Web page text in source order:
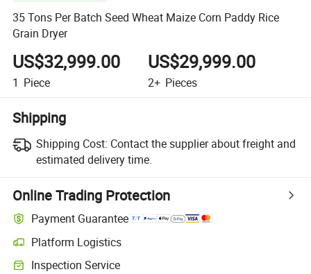
35 Tons Per Batch Seed Wheat Maize Corn Paddy Rice
Grain Dryer
US$32,999.00
1 Piece
US$29,999.00
2+ Pieces
Shipping
Shipping Cost: Contact the supplier about freight and
estimated delivery time.
Online Trading Protection
Payment Guarantee
Platform Logistics
Inspection Service